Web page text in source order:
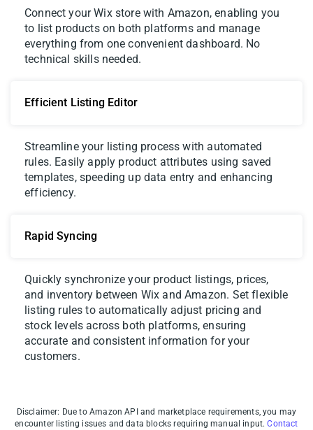
Connect your Wix store with Amazon, enabling you
to list products on both platforms and manage
everything from one convenient dashboard. No
technical skills needed.
Efficient Listing Editor
Streamline your listing process with automated
rules. Easily apply product attributes using saved
templates, speeding up data entry and enhancing
efficiency.
Rapid Syncing
Quickly synchronize your product listings, prices,
and inventory between Wix and Amazon. Set flexible
listing rules to automatically adjust pricing and
stock levels across both platforms, ensuring
accurate and consistent information for your
customers.
Disclaimer: Due to Amazon API and marketplace requirements, you may
encounter listing issues and data blocks requiring manual input.Contact